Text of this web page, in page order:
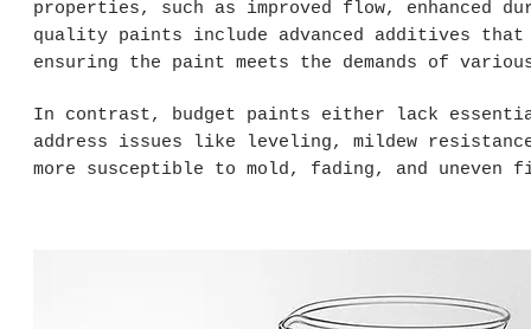
properties, such as improved flow, enhanced
quality paints include advanced additives
ensuring the paint meets the demands of
In contrast, budget paints either lack
address issues like leveling, mildew
more susceptible to mold, fading, and